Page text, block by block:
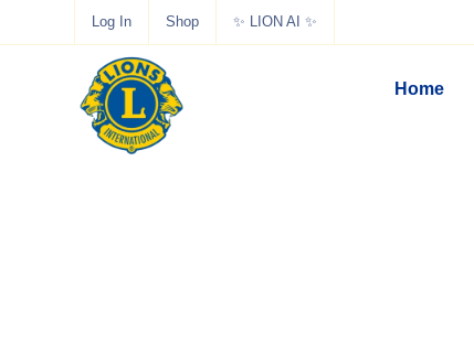
Log In Shop ✨ LION AI ✨
Home